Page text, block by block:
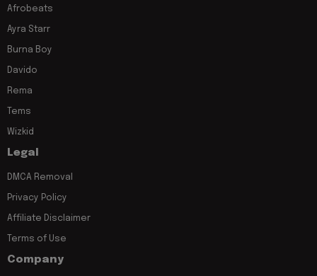
Afrobeats
Ayra Starr
Burna Boy
Davido
Rema
Tems
Wizkid
Legal
DMCA Removal
Privacy Policy
Affiliate Disclaimer
Terms of Use
Company